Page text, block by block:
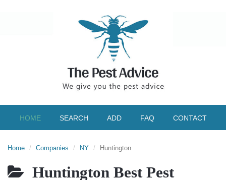
HOME SEARCH ADD FAQ CONTACT
Home Companies NY Huntington
Huntington Best Pest